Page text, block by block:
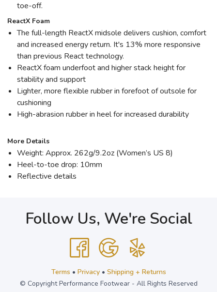
toe-off.
ReactX Foam
The full-length ReactX midsole delivers cushion, comfort
and increased energy return. It's 13% more responsive
than previous React technology.
ReactX foam underfoot and higher stack height for
stability and support
Lighter, more flexible rubber in forefoot of outsole for
cushioning
High-abrasion rubber in heel for increased durability
More Details
Weight: Approx. 262g/9.2oz (Women’s US 8)
Heel-to-toe drop: 10mm
Reflective details
Follow Us, We're Social
Terms • Privacy• Shipping + Returns
© Copyright Performance Footwear - All Rights Reserved